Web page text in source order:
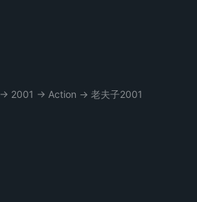
→ 2001 → Action → 老夫子2001